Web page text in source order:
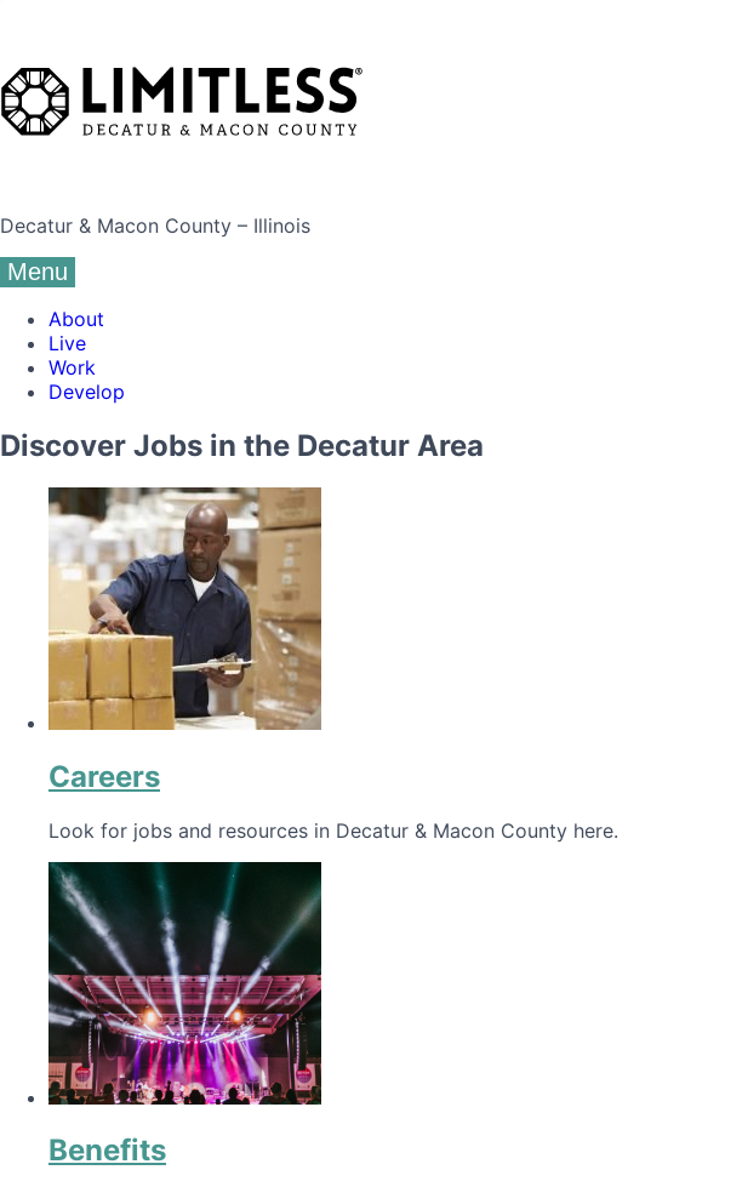
Decatur & Macon County – Illinois
Menu
About
Live
Work
Develop
Discover Jobs in the Decatur Area
Careers
Look for jobs and resources in Decatur & Macon County here.
Benefits